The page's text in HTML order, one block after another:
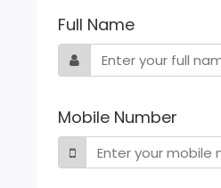
Full Name
Mobile Number